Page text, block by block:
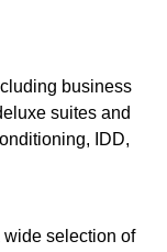
business
suites and
IDD,
selection of